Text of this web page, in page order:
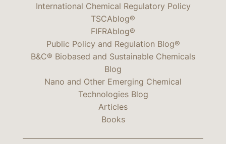
International Chemical Regulatory Policy
TSCAblog®
FIFRAblog®
Public Policy and Regulation Blog®
B&C® Biobased and Sustainable Chemicals
Blog
Nano and Other Emerging Chemical
Technologies Blog
Articles
Books